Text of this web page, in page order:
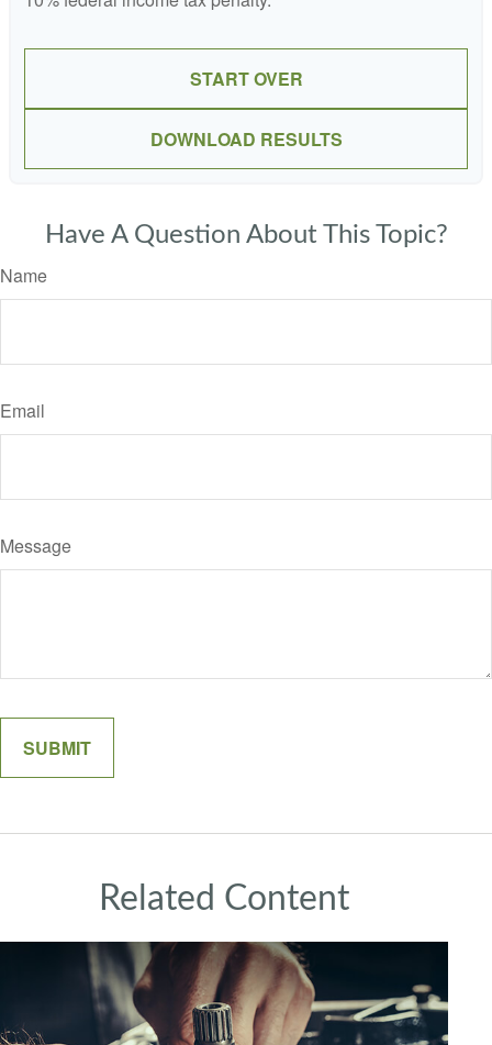
START OVER
DOWNLOAD RESULTS
Have A Question About This Topic?
Name
Email
Message
Related Content